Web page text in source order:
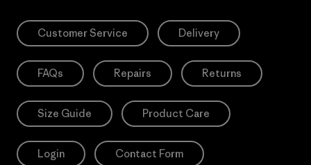
Customer Service Delivery
FAQs Repairs Returns
Size Guide Product Care
Login Contact Form